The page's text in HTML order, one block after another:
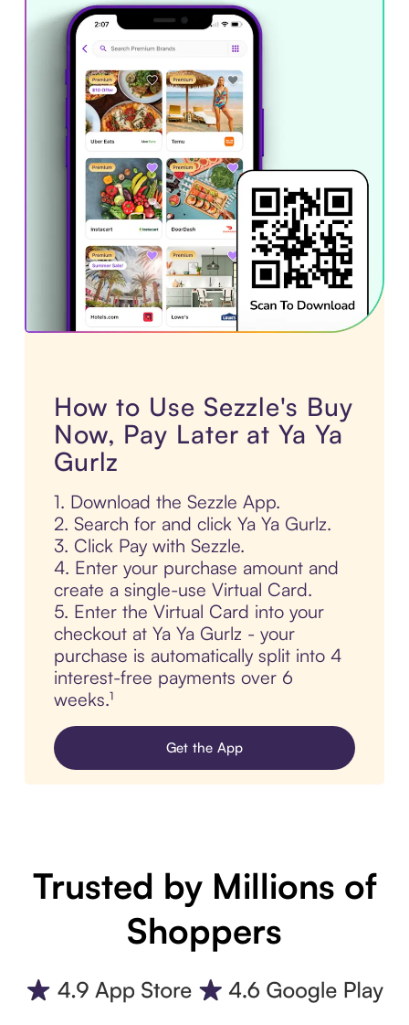
How to Use Sezzle's Buy
Now, Pay Later at Ya Ya
Gurlz
1. Download the Sezzle App.
2. Search for and click Ya Ya Gurlz.
3. Click Pay with Sezzle.
4. Enter your purchase amount and
create a single-use Virtual Card.
5. Enter the Virtual Card into your
checkout at Ya Ya Gurlz - your
purchase is automatically split into 4
interest-free payments over 6
weeks.¹
Get the App
Trusted by Millions of
Shoppers